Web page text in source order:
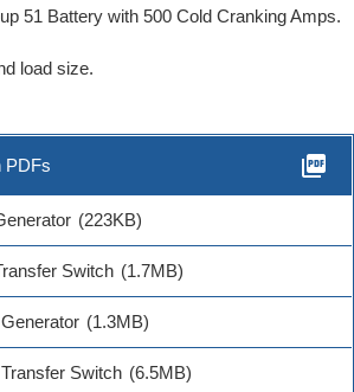
51 Battery with 500 Cold Cranking Amps.
load size.
PDFs picture_as_pdf
(223KB)
Switch (1.7MB)
(1.3MB)
Switch (6.5MB)